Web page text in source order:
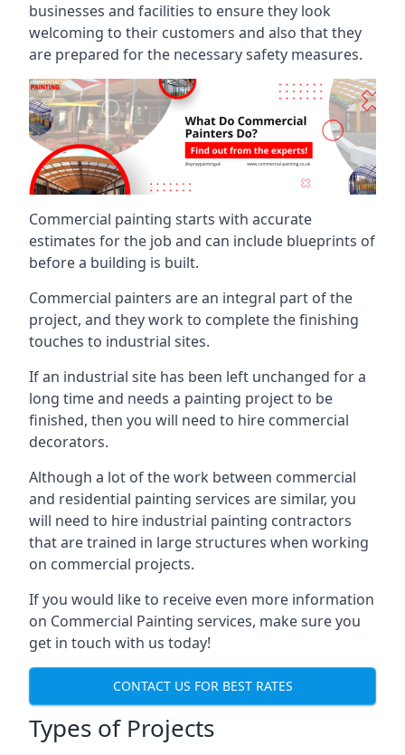
businesses and facilities to ensure they look
welcoming to their customers and also that they
are prepared for the necessary safety measures.
Commercial painting starts with accurate
estimates for the job and can include blueprints of
before a building is built.
Commercial painters are an integral part of the
project, and they work to complete the finishing
touches to industrial sites.
If an industrial site has been left unchanged for a
long time and needs a painting project to be
finished, then you will need to hire commercial
decorators.
Although a lot of the work between commercial
and residential painting services are similar, you
will need to hire industrial painting contractors
that are trained in large structures when working
on commercial projects.
If you would like to receive even more information
on Commercial Painting services, make sure you
get in touch with us today!
CONTACT US FOR BEST RATES
Types of Projects